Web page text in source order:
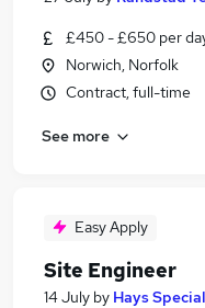
£450 - £650 per
Norwich, Norfolk
Contract, full-time
See more
Easy Apply
Site Engineer
14 July by Hays